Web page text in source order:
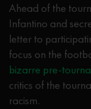
Ahead of the
Infantino and
letter to
focus on the
bizarre pre-
critics of the
racism.